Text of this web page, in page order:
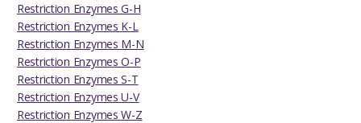
Restriction Enzymes G-H
Restriction Enzymes K-L
Restriction Enzymes M-N
Restriction Enzymes O-P
Restriction Enzymes S-T
Restriction Enzymes U-V
Restriction Enzymes W-Z